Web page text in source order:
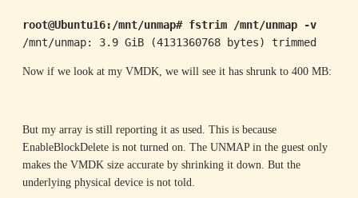
root@Ubuntu16:/mnt/unmap# fstrim /mnt/unmap -v
/mnt/unmap: 3.9 GiB (4131360768 bytes) trimmed
Now if we look at my VMDK, we will see it has shrunk to 400 MB:
But my array is still reporting it as used. This is because
EnableBlockDelete is not turned on. The UNMAP in the guest only
makes the VMDK size accurate by shrinking it down. But the
underlying physical device is not told.